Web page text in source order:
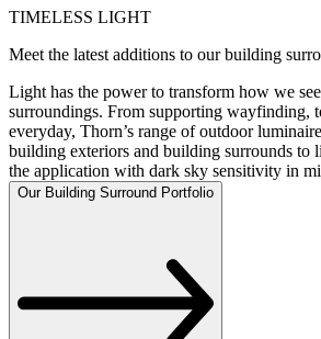
TIMELESS LIGHT
Meet the latest additions to our building
Light has the power to transform how we
surroundings. From supporting wayfinding,
everyday, Thorn’s range of outdoor
building exteriors and building surrounds to
the application with dark sky sensitivity in
Our Building Surround Portfolio